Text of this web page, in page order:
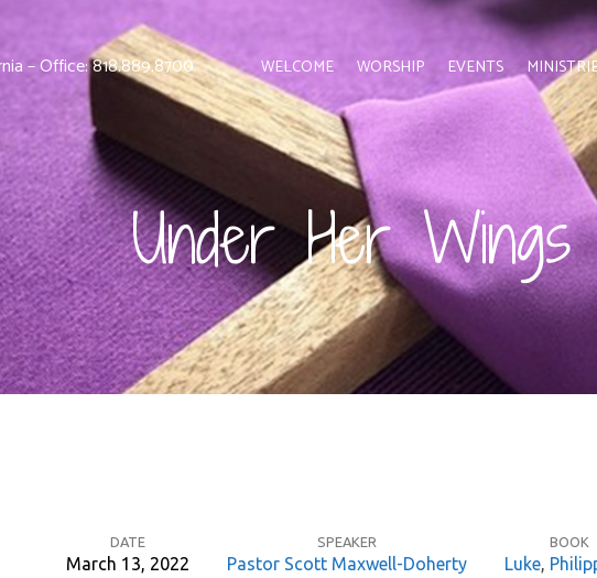
– Office: 818.889.8700 WELCOME WORSHIP EVENTS
Under Her Wings
DATE
March 13, 2022
SPEAKER
Pastor Scott Maxwell-Doherty
BOOK
Luke,